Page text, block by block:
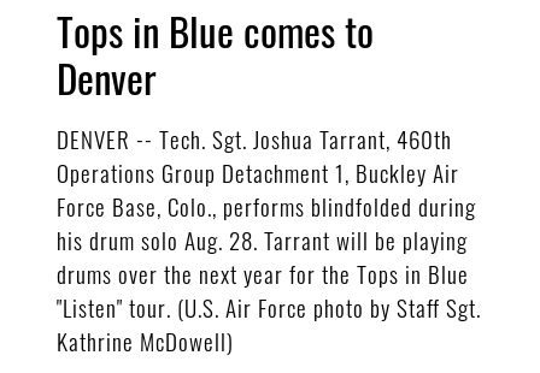
Tops in Blue comes to
Denver
DENVER -- Tech. Sgt. Joshua Tarrant, 460th
Operations Group Detachment 1, Buckley Air
Force Base, Colo., performs blindfolded during
his drum solo Aug. 28. Tarrant will be playing
drums over the next year for the Tops in Blue
"Listen" tour. (U.S. Air Force photo by Staff Sgt.
Kathrine McDowell)